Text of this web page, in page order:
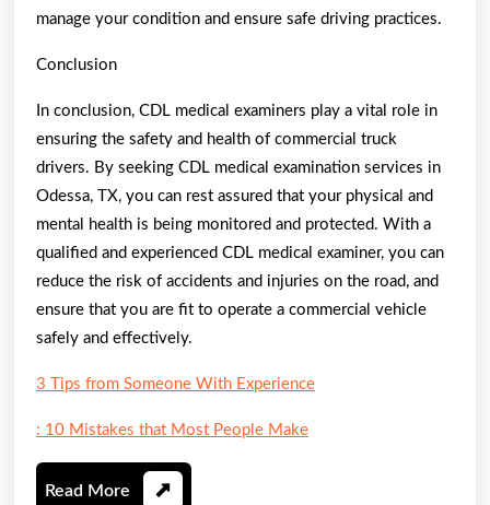
manage your condition and ensure safe driving practices.
Conclusion
In conclusion, CDL medical examiners play a vital role in
ensuring the safety and health of commercial truck
drivers. By seeking CDL medical examination services in
Odessa, TX, you can rest assured that your physical and
mental health is being monitored and protected. With a
qualified and experienced CDL medical examiner, you can
reduce the risk of accidents and injuries on the road, and
ensure that you are fit to operate a commercial vehicle
safely and effectively.
3 Tips from Someone With Experience
: 10 Mistakes that Most People Make
Read More Read